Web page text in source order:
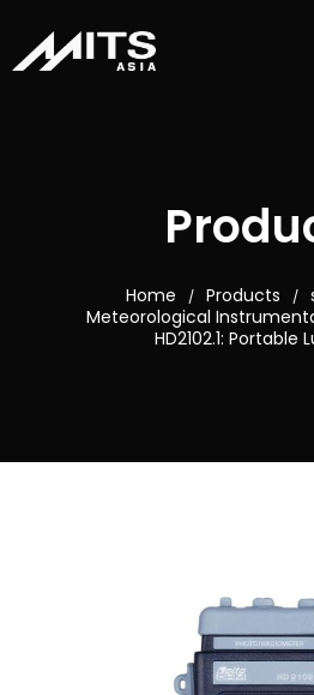
Home / Products /
Meteorological
HD2102.1: Portable